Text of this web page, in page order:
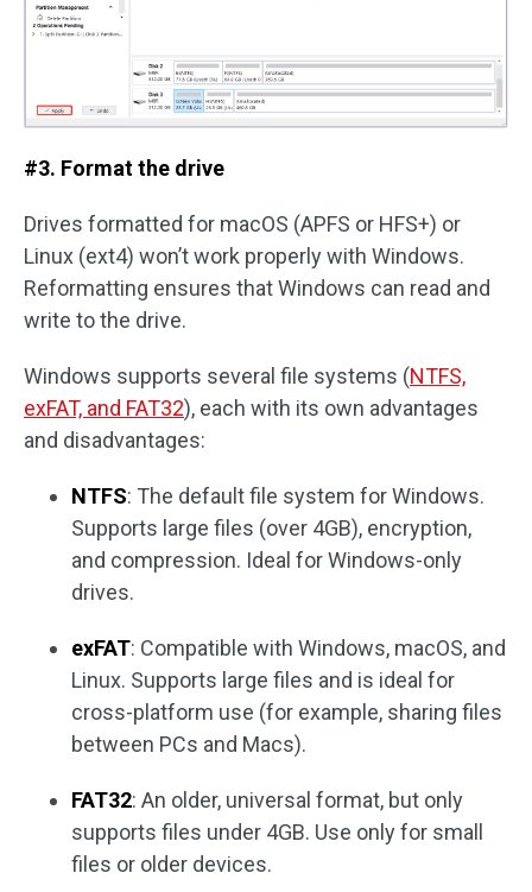
#3. Format the drive
Drives formatted for macOS (APFS or HFS+) or
Linux (ext4) won’t work properly with Windows.
Reformatting ensures that Windows can read and
write to the drive.
Windows supports several file systems (NTFS,
exFAT, and FAT32), each with its own advantages
and disadvantages:
NTFS: The default file system for Windows.
Supports large files (over 4GB), encryption,
and compression. Ideal for Windows-only
drives.
exFAT: Compatible with Windows, macOS, and
Linux. Supports large files and is ideal for
cross-platform use (for example, sharing files
between PCs and Macs).
FAT32: An older, universal format, but only
supports files under 4GB. Use only for small
files or older devices.